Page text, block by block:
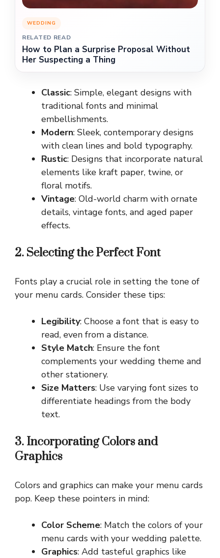
WEDDING
RELATED READ
How to Plan a Surprise Proposal Without
Her Suspecting a Thing
Classic: Simple, elegant designs with
traditional fonts and minimal
embellishments.
Modern: Sleek, contemporary designs
with clean lines and bold typography.
Rustic: Designs that incorporate natural
elements like kraft paper, twine, or
floral motifs.
Vintage: Old-world charm with ornate
details, vintage fonts, and aged paper
effects.
2. Selecting the Perfect Font
Fonts play a crucial role in setting the tone of
your menu cards. Consider these tips:
Legibility: Choose a font that is easy to
read, even from a distance.
Style Match: Ensure the font
complements your wedding theme and
other stationery.
Size Matters: Use varying font sizes to
differentiate headings from the body
text.
3. Incorporating Colors and
Graphics
Colors and graphics can make your menu cards
pop. Keep these pointers in mind:
Color Scheme: Match the colors of your
menu cards with your wedding palette.
Graphics: Add tasteful graphics like